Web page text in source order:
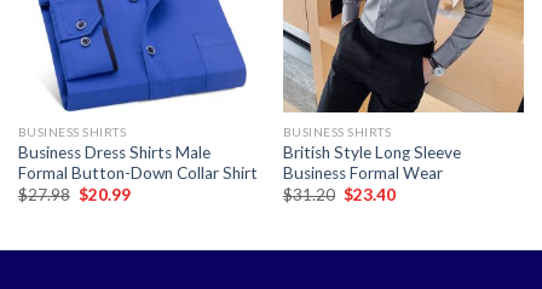
BUSINESS SHIRTS
Business Dress Shirts Male
Formal Button-Down Collar Shirt
$27.98 Original
$20.99Current
BUSINESS SHIRTS
British Style Long Sleeve
Business Formal Wear
$31.20 Original
$23.40Current